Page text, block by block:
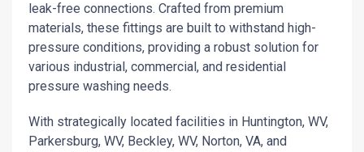
leak-free connections. Crafted from premium
materials, these fittings are built to withstand high-
pressure conditions, providing a robust solution for
various industrial, commercial, and residential
pressure washing needs.
With strategically located facilities in Huntington, WV,
Parkersburg, WV, Beckley, WV, Norton, VA, and